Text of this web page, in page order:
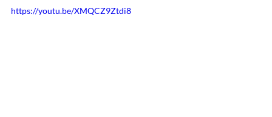
https://youtu.be/XMQCZ9Ztdi8